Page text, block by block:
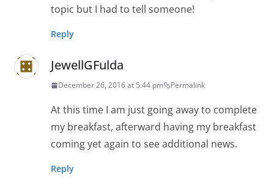
topic but I had to tell someone!
Reply
JewellGFulda
December 26, 2016 at 5:44 pm Permalink
At this time I am just going away to complete
my breakfast, afterward having my breakfast
coming yet again to see additional news.
Reply